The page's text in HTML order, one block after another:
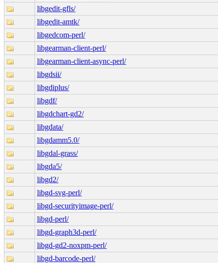
libgedit-gfls/
libgedit-amtk/
libgedcom-perl/
libgearman-client-perl/
libgearman-client-async-perl/
libgdsii/
libgdiplus/
libgdf/
libgdchart-gd2/
libgdata/
libgdamm5.0/
libgdal-grass/
libgda5/
libgd2/
libgd-svg-perl/
libgd-securityimage-perl/
libgd-perl/
libgd-graph3d-perl/
libgd-gd2-noxpm-perl/
libgd-barcode-perl/